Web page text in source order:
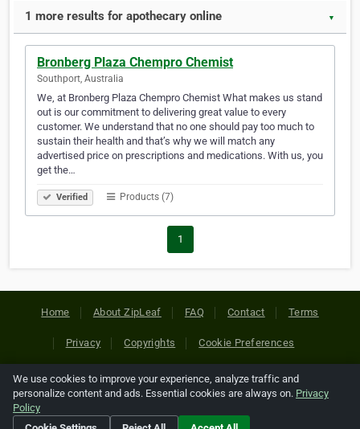
1 more results for apothecary online ▼
Bronberg Plaza Chempro Chemist
Southport, Australia
We, at Bronberg Plaza Chempro Chemist What makes us stand
out is our commitment to delivering great value to every
customer. We understand that no one should pay too much to
sustain their health and that’s why we will match any
advertised price on prescriptions and medications. With us, you
get the…
Verified Products (7)
1
Home About ZipLeaf FAQ Contact Terms
Privacy Copyrights Cookie Preferences
Copyright © 2026 Netcode, Inc. All Rights Reserved. All
references relating to third-party companies are copyright of
their respective holders.
We use cookies to improve your experience, analyze traffic and
personalize content and ads. Essential cookies are always on. Privacy
Policy